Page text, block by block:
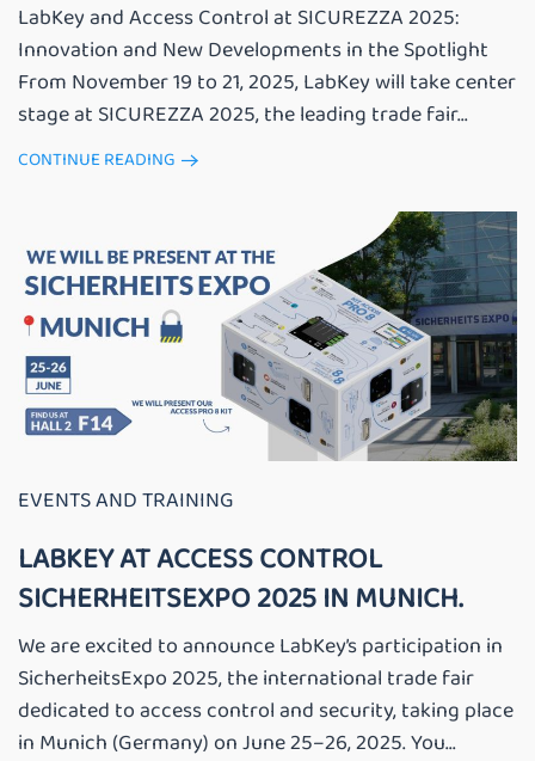
LabKey and Access Control at SICUREZZA 2025:
Innovation and New Developments in the Spotlight
From November 19 to 21, 2025, LabKey will take center
stage at SICUREZZA 2025, the leading trade fair...
CONTINUE READING
EVENTS AND TRAINING
LABKEY AT ACCESS CONTROL
SICHERHEITSEXPO 2025 IN MUNICH.
We are excited to announce LabKey’s participation in
SicherheitsExpo 2025, the international trade fair
dedicated to access control and security, taking place
in Munich (Germany) on June 25–26, 2025. You...